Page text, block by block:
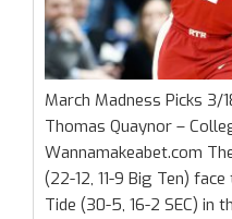
March Madness Picks 3/
Thomas Quaynor –
Wannamakeabet.com
(22-12, 11-9 Big Ten)
Tide (30-5, 16-2 SEC) in